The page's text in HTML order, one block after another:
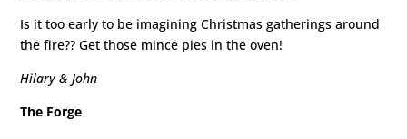
Is it too early to be imagining Christmas gatherings around
the fire?? Get those mince pies in the oven!
Hilary & John
The Forge